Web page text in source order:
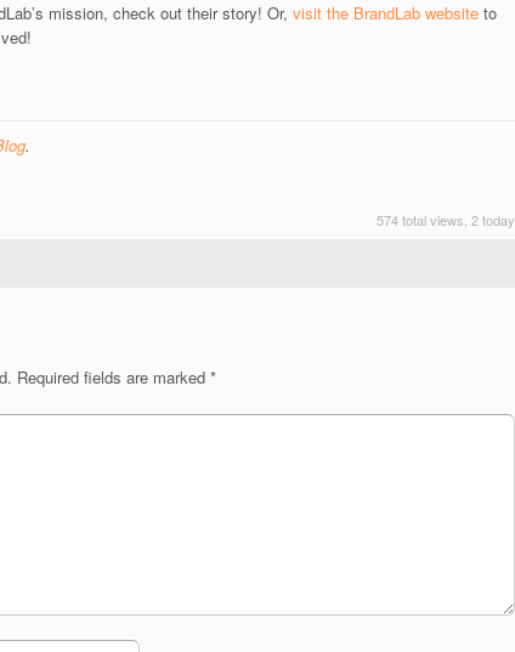
mission, check out their story! Or, visit the BrandLab website to
.
574 total views, 2 today
Required fields are marked *